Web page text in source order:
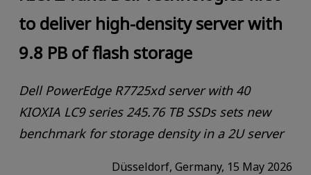
to deliver high-density server with
9.8 PB of flash storage
Dell PowerEdge R7725xd server with 40
KIOXIA LC9 series 245.76 TB SSDs sets new
benchmark for storage density in a 2U server
Düsseldorf, Germany, 15 May 2026